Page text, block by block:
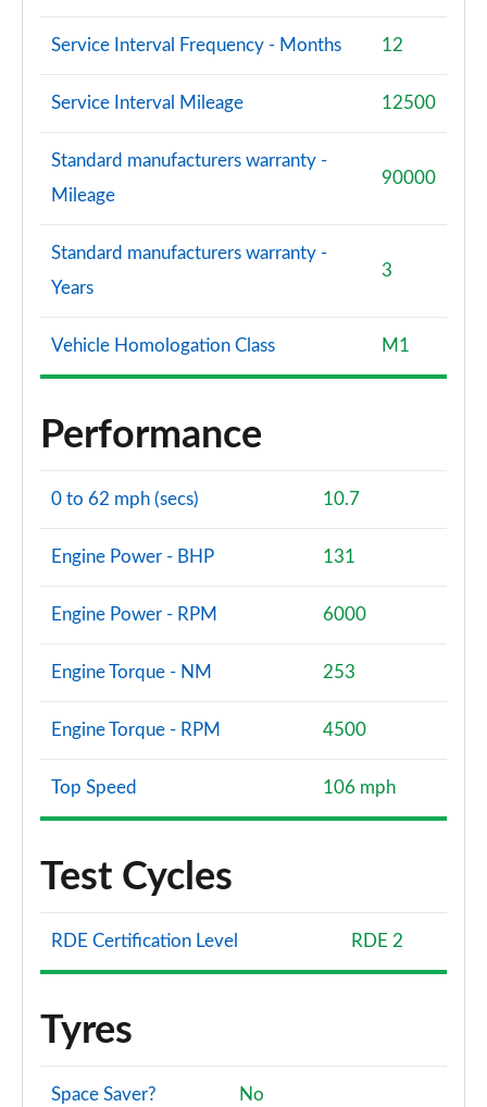
Service Interval Frequency - Months 12
Service Interval Mileage 12500
Standard manufacturers warranty -
Mileage
90000
Standard manufacturers warranty -
Years
3
Vehicle Homologation Class M1
Performance
0 to 62 mph (secs) 10.7
Engine Power - BHP 131
Engine Power - RPM 6000
Engine Torque - NM 253
Engine Torque - RPM 4500
Top Speed 106 mph
Test Cycles
RDE Certification Level RDE 2
Tyres
Space Saver? No